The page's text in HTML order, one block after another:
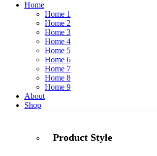
Home
Home 1
Home 2
Home 3
Home 4
Home 5
Home 6
Home 7
Home 8
Home 9
About
Shop
Product Style